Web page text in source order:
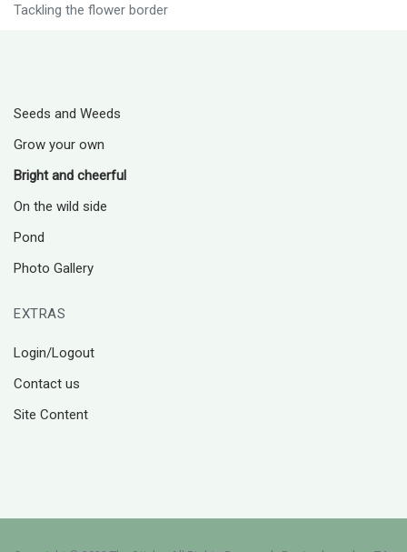
Tackling the flower border
Seeds and Weeds
Grow your own
Bright and cheerful
On the wild side
Pond
Photo Gallery
EXTRAS
Login/Logout
Contact us
Site Content